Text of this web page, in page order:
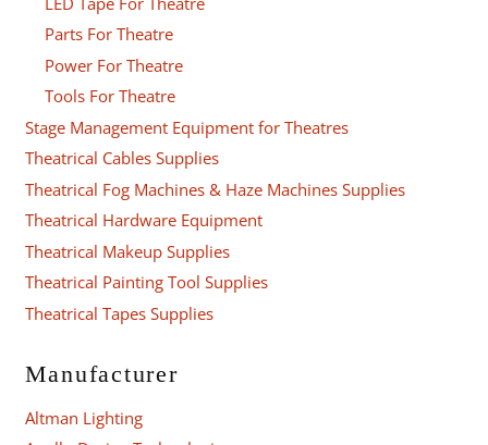
Parts For Theatre
Power For Theatre
Tools For Theatre
Stage Management Equipment for Theatres
Theatrical Cables Supplies
Theatrical Fog Machines & Haze Machines Supplies
Theatrical Hardware Equipment
Theatrical Makeup Supplies
Theatrical Painting Tool Supplies
Theatrical Tapes Supplies
Manufacturer
Altman Lighting